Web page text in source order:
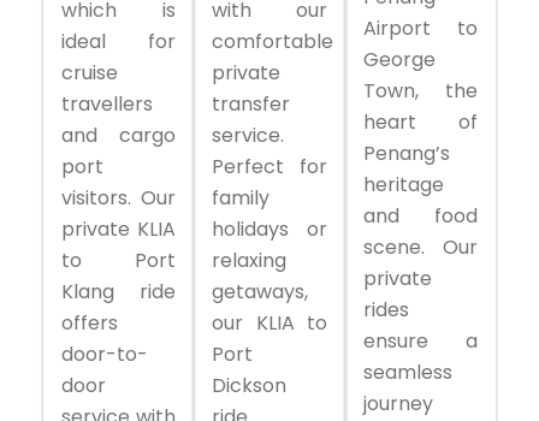
which is
ideal for
cruise
travellers
and cargo
port
visitors. Our
private KLIA
to Port
Klang ride
offers
door-to-
door
with our
comfortable
private
transfer
service.
Perfect for
family
holidays or
relaxing
getaways,
our KLIA to
Port
Dickson
Airport to
George
Town, the
heart of
Penang’s
heritage
and food
scene. Our
private
rides
ensure a
seamless
journey